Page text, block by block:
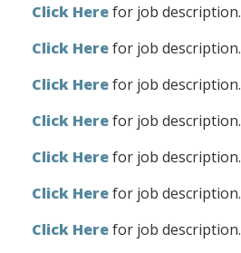
Click Herefor job description.
Click Herefor job description.
Click Herefor job description.
Click Herefor job description.
Click Herefor job description.
Click Herefor job description.
Click Herefor job description.